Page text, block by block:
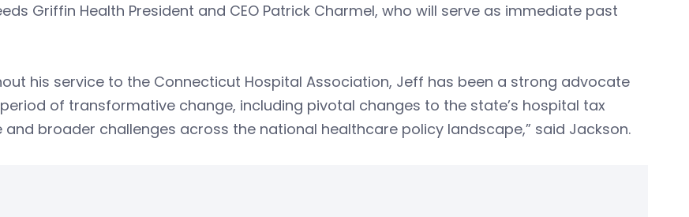
Griffin Health President and CEO Patrick Charmel, who will serve as immediate past
his service to the Connecticut Hospital Association, Jeff has been a strong advocate
of transformative change, including pivotal changes to the state’s hospital tax
and broader challenges across the national healthcare policy landscape,” said Jackson.